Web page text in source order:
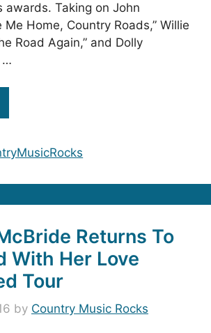
awards. Taking on John
Me Home, Country Roads,” Willie
Road Again,” and Dolly
…
Returns To
With Her Love
Tour
by Country Music Rocks